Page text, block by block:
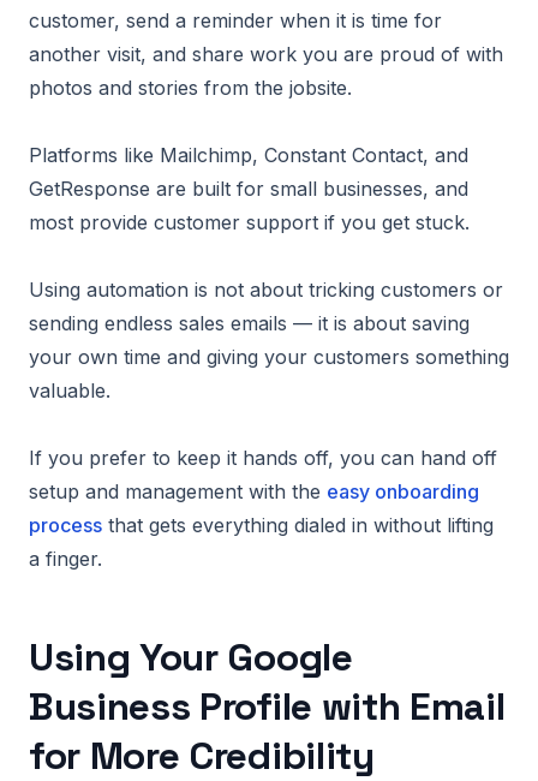
customer, send a reminder when it is time for
another visit, and share work you are proud of with
photos and stories from the jobsite.
Platforms like Mailchimp, Constant Contact, and
GetResponse are built for small businesses, and
most provide customer support if you get stuck.
Using automation is not about tricking customers or
sending endless sales emails — it is about saving
your own time and giving your customers something
valuable.
If you prefer to keep it hands off, you can hand off
setup and management with the easy onboarding
process that gets everything dialed in without lifting
a finger.
Using Your Google
Business Profile with Email
for More Credibility